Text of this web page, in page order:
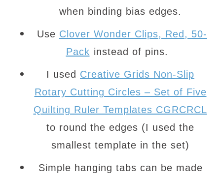
when binding bias edges.
Use Clover Wonder Clips, Red, 50-
Pack instead of pins.
I used Creative Grids Non-Slip
Rotary Cutting Circles – Set of Five
Quilting Ruler Templates CGRCRCL
to round the edges (I used the
smallest template in the set)
Simple hanging tabs can be made